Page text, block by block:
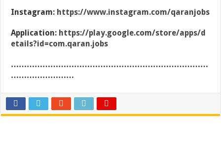
Instagram: https://www.instagram.com/qaranjobs
Application: https://play.google.com/store/apps/d
etails?id=com.qaran.jobs
…………………………………………………………………
……………………